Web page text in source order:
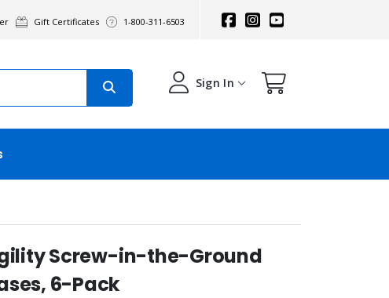
Gift Certificates 1-800-311-6503
Sign In
Screw-in-the-Ground
6-Pack